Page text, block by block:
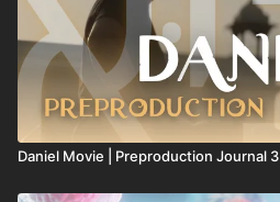
Daniel Movie | Preproduction Journal 3